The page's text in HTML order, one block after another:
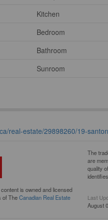
Kitchen
Bedroom
Bathroom
Sunroom
real-estate/29898260/19-
is owned and licensed
of TheCanadian Real Estate
The
are
quality
Last
August